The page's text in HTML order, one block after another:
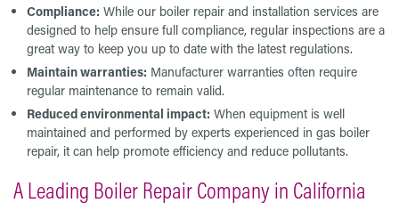
Compliance: While our boiler repair and installation services are
designed to help ensure full compliance, regular inspections are a
great way to keep you up to date with the latest regulations.
Maintain warranties: Manufacturer warranties often require
regular maintenance to remain valid.
Reduced environmental impact: When equipment is well
maintained and performed by experts experienced in gas boiler
repair, it can help promote efficiency and reduce pollutants.
A Leading Boiler Repair Company in California